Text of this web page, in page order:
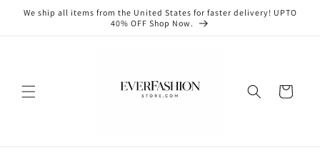
Skip to
content
We ship all items from the United States for faster delivery! UPTO
40% OFF Shop Now.
Cart